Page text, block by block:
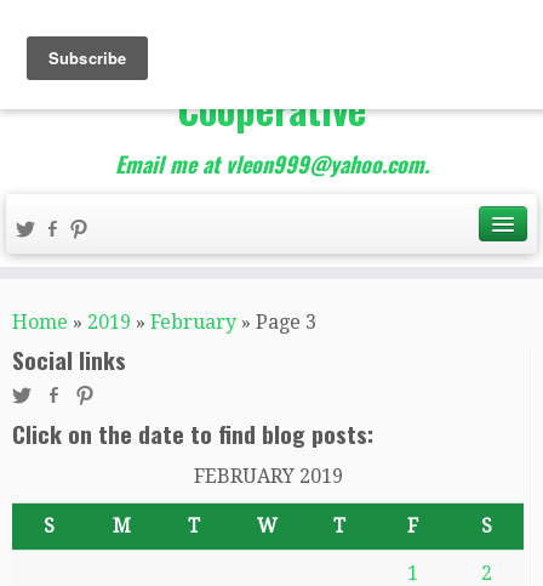
The Best of Teacher
Entrepreneurs Marketing
Cooperative
Email me at vleon999@yahoo.com.
Home » 2019 » February » Page 3
Social links
Click on the date to find blog posts:
FEBRUARY 2019
S M T W T F S
1 2